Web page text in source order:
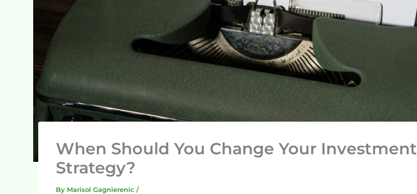
When Should You Change Your Investment
Strategy?
By Marisol Gagnierenic /